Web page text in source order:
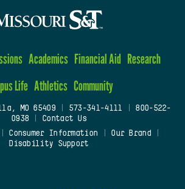
Academics Financial Aid Research
Life Athletics Community
MO 65409| 573-341-4111
800-522-
0938
Contact Us
Consumer Information Our Brand
Disability Support